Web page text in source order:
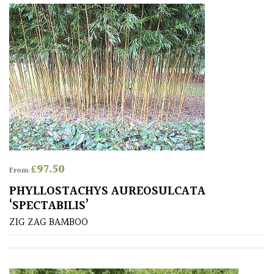
Redwoods
Specimen
Topiary,
Balls
and
Blobs
Interesting
Bark
From£97.50
PHYLLOSTACHYS AUREOSULCATA
‘SPECTABILIS’
ZIG ZAG BAMBOO